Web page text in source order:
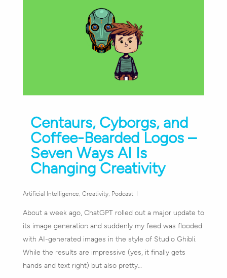
Centaurs, Cyborgs, and
Coffee-Bearded Logos –
Seven Ways AI Is
Changing Creativity
Artificial Intelligence, Creativity, Podcast
About a week ago, ChatGPT rolled out a major update to
its image generation and suddenly my feed was flooded
with AI-generated images in the style of Studio Ghibli.
While the results are impressive (yes, it finally gets
hands and text right) but also pretty…